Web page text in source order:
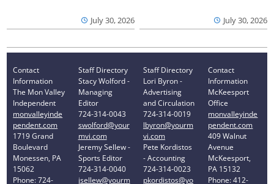
July 30, 2026 July 30, 2026
Contact
Information
The Mon Valley
Independent
monvalleyinde
pendent.com
1719 Grand
Boulevard
Monessen, PA
15062
Phone: 724-
Staff Directory
Stacy Wolford -
Managing
Editor
724-314-0043
swolford@your
mvi.com
Jeremy Sellew -
Sports Editor
724-314-0040
jsellew@yourm
Staff Directory
Lori Byron -
Advertising
and Circulation
724-314-0019
lbyron@yourm
vi.com
Pete Kordistos
- Accounting
724-314-0023
pkordistos@yo
Contact
Information
McKeesport
Office
monvalleyinde
pendent.com
409 Walnut
Avenue
McKeesport,
PA 15132
Phone: 412-